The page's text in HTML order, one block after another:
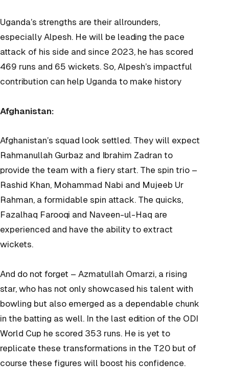
Uganda’s strengths are their allrounders,
especially Alpesh. He will be leading the pace
attack of his side and since 2023, he has scored
469 runs and 65 wickets. So, Alpesh’s impactful
contribution can help Uganda to make history
Afghanistan:
Afghanistan’s squad look settled. They will expect
Rahmanullah Gurbaz and Ibrahim Zadran to
provide the team with a fiery start. The spin trio –
Rashid Khan, Mohammad Nabi and Mujeeb Ur
Rahman, a formidable spin attack. The quicks,
Fazalhaq Farooqi and Naveen-ul-Haq are
experienced and have the ability to extract
wickets.
And do not forget – Azmatullah Omarzi, a rising
star, who has not only showcased his talent with
bowling but also emerged as a dependable chunk
in the batting as well. In the last edition of the ODI
World Cup he scored 353 runs. He is yet to
replicate these transformations in the T20 but of
course these figures will boost his confidence.